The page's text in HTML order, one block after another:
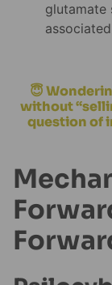
glutamate
😇
without
question of